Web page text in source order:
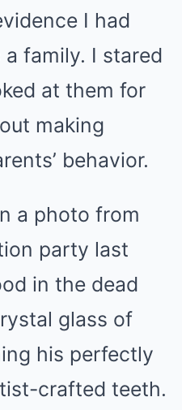
I had
family. I stared
at them for
making
behavior.
a photo from
party last
in the dead
glass of
his perfectly
crafted teeth.